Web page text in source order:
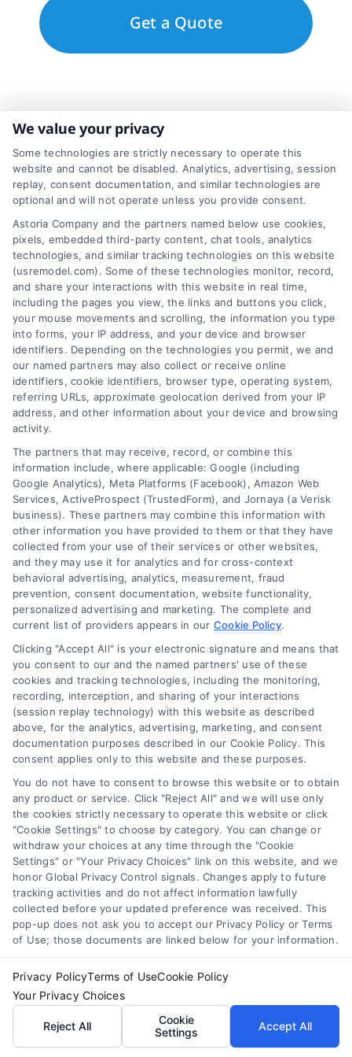
Toggle
Navigation
Privacy Policy
Terms
Your Privacy Choices
Privacy Request
Data Broker
Cookie Policy
Accessibility
Sitemap
Home Services Campaign
Disclaimer:
Usremodel.com is a free
service to assist
homeowners in
connecting with local
service providers. All
contractors/providers are
independent and
Usremodel.com does not
warrant or guarantee any
work performed. It is the
responsibility of the
homeowner to verify that
the hired contractor
furnishes the necessary
license and insurance
required for the work
being performed. All
persons depicted in a
photo or video are actors
or models and not
We value your privacy
Some technologies are strictly necessary to operate this
website and cannot be disabled. Analytics, advertising, session
replay, consent documentation, and similar technologies are
optional and will not operate unless you provide consent.
Astoria Company and the partners named below use cookies,
pixels, embedded third-party content, chat tools, analytics
technologies, and similar tracking technologies on this website
(usremodel.com). Some of these technologies monitor, record,
and share your interactions with this website in real time,
including the pages you view, the links and buttons you click,
your mouse movements and scrolling, the information you type
into forms, your IP address, and your device and browser
identifiers. Depending on the technologies you permit, we and
our named partners may also collect or receive online
identifiers, cookie identifiers, browser type, operating system,
referring URLs, approximate geolocation derived from your IP
address, and other information about your device and browsing
activity.
The partners that may receive, record, or combine this
information include, where applicable: Google (including
Google Analytics), Meta Platforms (Facebook), Amazon Web
Services, ActiveProspect (TrustedForm), and Jornaya (a Verisk
business). These partners may combine this information with
other information you have provided to them or that they have
collected from your use of their services or other websites,
and they may use it for analytics and for cross-context
behavioral advertising, analytics, measurement, fraud
prevention, consent documentation, website functionality,
personalized advertising and marketing. The complete and
current list of providers appears in our Cookie Policy.
Clicking "Accept All" is your electronic signature and means that
you consent to our and the named partners' use of these
cookies and tracking technologies, including the monitoring,
recording, interception, and sharing of your interactions
(session replay technology) with this website as described
above, for the analytics, advertising, marketing, and consent
documentation purposes described in our Cookie Policy. This
consent applies only to this website and these purposes.
You do not have to consent to browse this website or to obtain
any product or service. Click "Reject All" and we will use only
the cookies strictly necessary to operate this website or click
"Cookie Settings" to choose by category. You can change or
withdraw your choices at any time through the "Cookie
Settings" or "Your Privacy Choices" link on this website, and we
honor Global Privacy Control signals. Changes apply to future
tracking activities and do not affect information lawfully
collected before your updated preference was received. This
pop-up does not ask you to accept our Privacy Policy or Terms
of Use; those documents are linked below for your information.
Privacy PolicyTerms of UseCookie Policy
Your Privacy Choices
Reject All
Cookie
Settings
Accept All